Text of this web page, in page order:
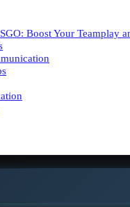
Boost Your Teamplay